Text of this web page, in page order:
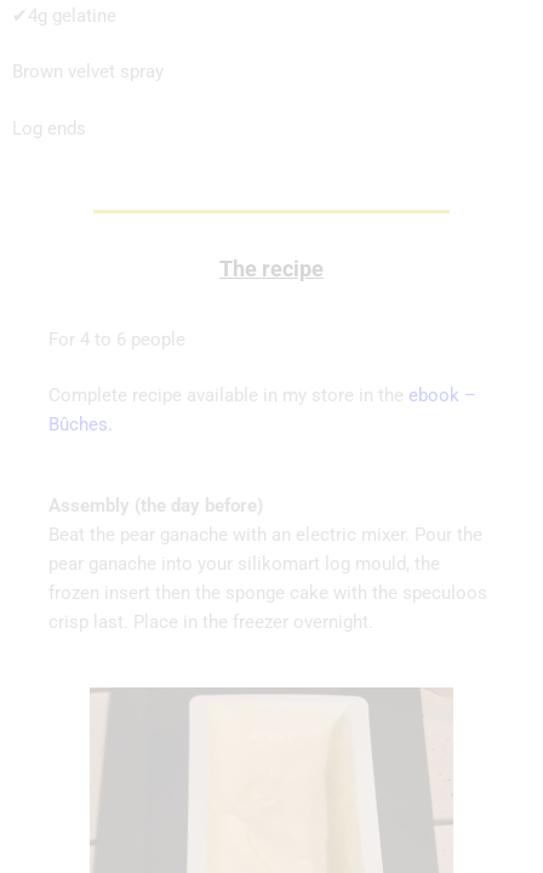
✔4g gelatine
Brown velvet spray
Log ends
The recipe
For 4 to 6 people
Complete recipe available in my store in the ebook –
Bûches.
Assembly (the day before)
Beat the pear ganache with an electric mixer. Pour the
pear ganache into your silikomart log mould, the
frozen insert then the sponge cake with the speculoos
crisp last. Place in the freezer overnight.